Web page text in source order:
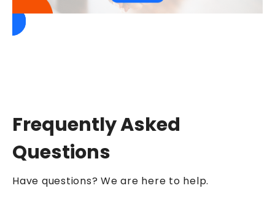
Frequently Asked
Questions
Have questions? We are here to help.